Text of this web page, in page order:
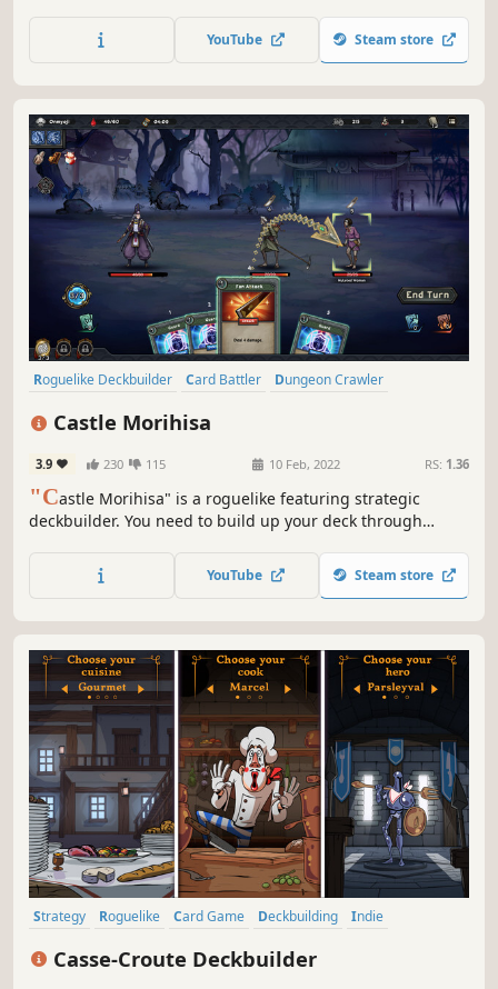
trade spells and upgrade the Timeline to unleash
devastating combos.
YouTube Steam store
Roguelike Deckbuilder Card Battler
Dungeon Crawler
Castle Morihisa
3.9 230 115 10 Feb, 2022 RS: 1.36
"Castle Morihisa" is a roguelike featuring strategic
deckbuilder. You need to build up your deck through
power of the Fallen Heroes to unveil the truth behind the
rebellion in Castle Morihisa.
YouTube Steam store
Strategy Roguelike Card Game Deckbuilding
Indie
Casse-Croute Deckbuilder